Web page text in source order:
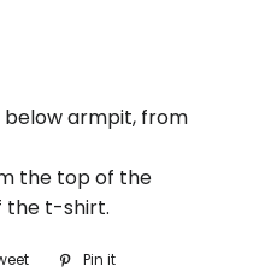
below armpit, from
the top of the
the t-shirt.
Tweet Pin it